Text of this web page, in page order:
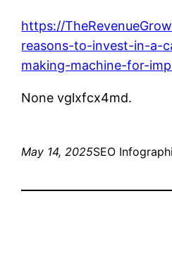
https://
reasons-to-invest-in-a-
making-machine-for-
None vglxfcx4md.
May 14, 2025SEO